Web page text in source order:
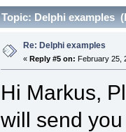
Topic: Delphi examples
Re: Delphi examples
« Reply #5 on: February 25,
Hi Markus,
will send